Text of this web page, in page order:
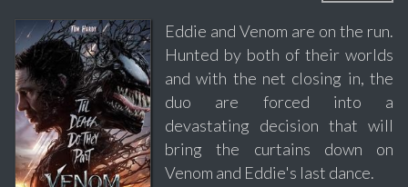
Eddie and Venom are on the run.
Hunted by both of their worlds
and with the net closing in, the
duo are forced into a
devastating decision that will
bring the curtains down on
Venom and Eddie's last dance.